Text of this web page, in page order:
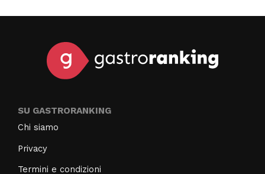
SU GASTRORANKING
Chi siamo
Privacy
Termini e condizioni